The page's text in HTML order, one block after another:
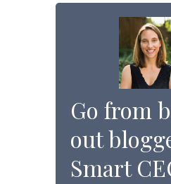
Go from
out
Smart